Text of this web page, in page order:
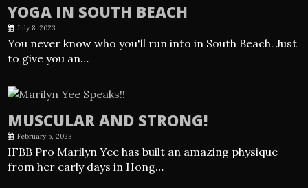
YOGA IN SOUTH BEACH
July 8, 2023
You never know who you'll run into in South Beach. Just
to give you an…
MUSCULAR AND STRONG!
February 5, 2023
IFBB Pro Marilyn Yee has built an amazing physique
from her early days in Hong…